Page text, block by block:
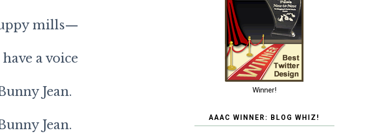
mills—
a voice
Jean.
Jean.
Winner!
AAAC WINNER: BLOG WHIZ!